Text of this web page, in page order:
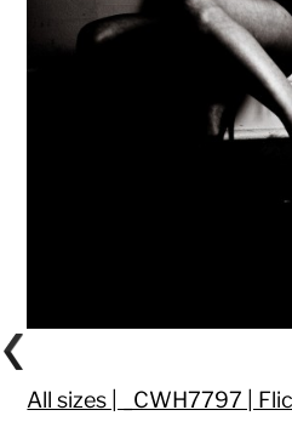
All sizes | _CWH7797 |